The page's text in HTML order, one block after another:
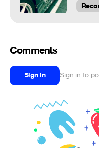
Comments
Sign in Sign in to